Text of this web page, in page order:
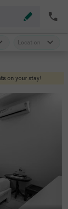
Location
on your stay!